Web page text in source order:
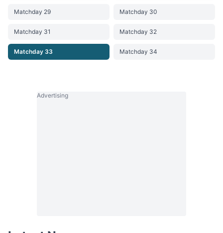
Matchday 29 Matchday 30
Matchday 31 Matchday 32
Matchday 33 Matchday 34
Advertising